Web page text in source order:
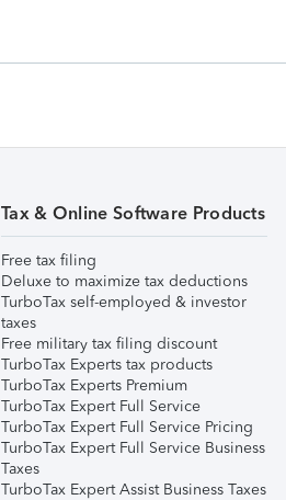
Tax & Online Software Products
Free tax filing
Deluxe to maximize tax deductions
TurboTax self-employed & investor
taxes
Free military tax filing discount
TurboTax Experts tax products
TurboTax Experts Premium
TurboTax Expert Full Service
TurboTax Expert Full Service Pricing
TurboTax Expert Full Service Business
Taxes
TurboTax Expert Assist Business Taxes